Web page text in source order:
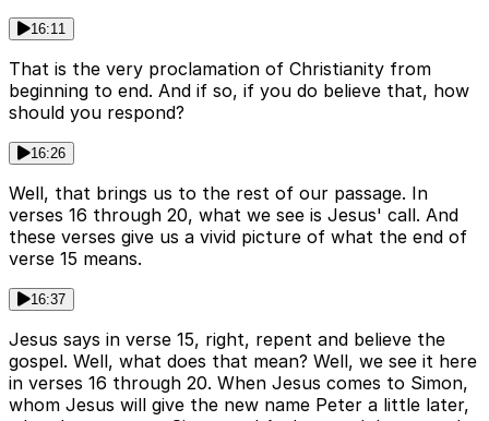
16:11
That is the very proclamation of Christianity from
beginning to end. And if so, if you do believe that, how
should you respond?
16:26
Well, that brings us to the rest of our passage. In
verses 16 through 20, what we see is Jesus' call. And
these verses give us a vivid picture of what the end of
verse 15 means.
16:37
Jesus says in verse 15, right, repent and believe the
gospel. Well, what does that mean? Well, we see it here
in verses 16 through 20. When Jesus comes to Simon,
whom Jesus will give the new name Peter a little later,